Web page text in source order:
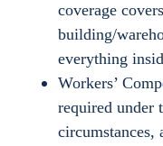
coverage
building/
everything
Workers’
required under
circumstances,